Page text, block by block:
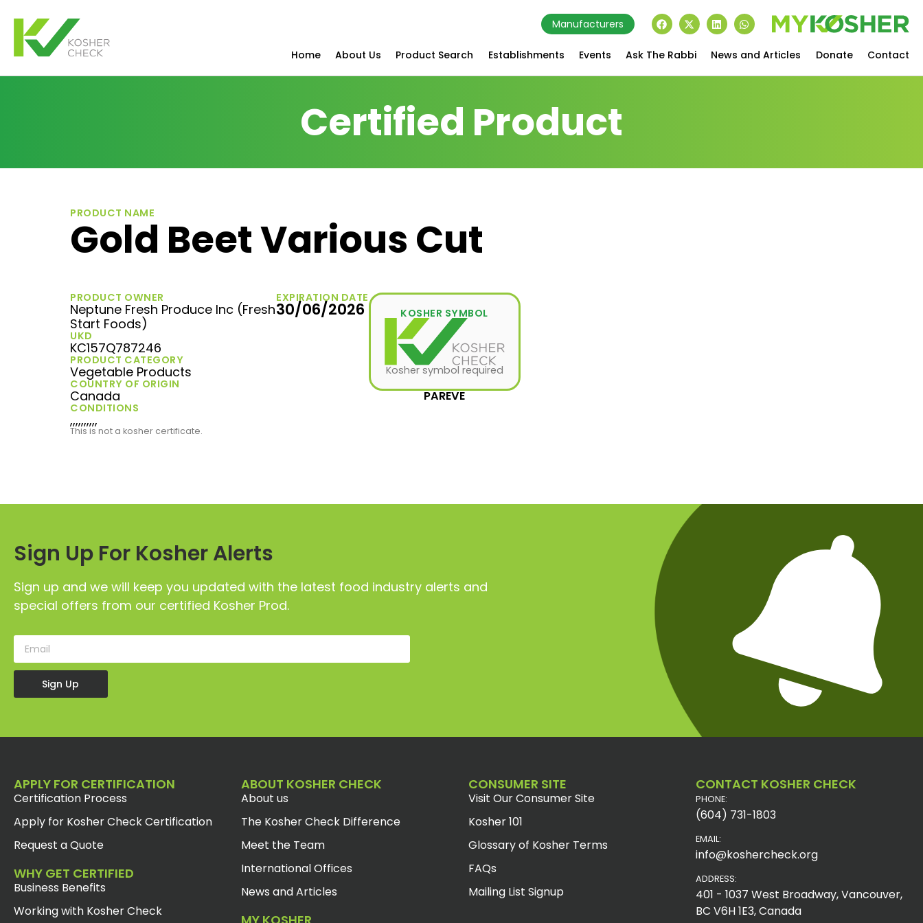
Manufacturers
Home About Us Product Search Establishments Events Ask The Rabbi News and Articles Donate Contact
Certified Product
PRODUCT NAME
Gold Beet Various Cut
PRODUCT OWNER
Neptune Fresh Produce Inc (Fresh
Start Foods)
UKD
KC157Q787246
PRODUCT CATEGORY
Vegetable Products
COUNTRY OF ORIGIN
Canada
CONDITIONS
,,,,,,,,,,
EXPIRATION DATE
30/06/2026 KOSHER SYMBOL
Kosher symbol required
PAREVE
This is not a kosher certificate.
Sign Up For Kosher Alerts
Sign up and we will keep you updated with the latest food industry alerts and
special offers from our certified Kosher Prod.
Sign Up
APPLY FOR CERTIFICATION
Certification Process
Apply for Kosher Check Certification
Request a Quote
WHY GET CERTIFIED
Business Benefits
Working with Kosher Check
ABOUT KOSHER CHECK
About us
The Kosher Check Difference
Meet the Team
International Offices
News and Articles
CONSUMER SITE
Visit Our Consumer Site
Kosher 101
Glossary of Kosher Terms
FAQs
Mailing List Signup
CONTACT KOSHER CHECK
PHONE:
(604) 731-1803
EMAIL:
info@koshercheck.org
ADDRESS:
401 - 1037 West Broadway, Vancouver,
BC V6H 1E3, Canada